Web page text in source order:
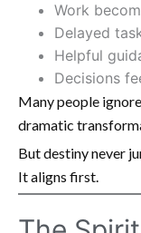
Work
Delayed
Helpful
Decisions
Many people
dramatic
But destiny never
It aligns first.